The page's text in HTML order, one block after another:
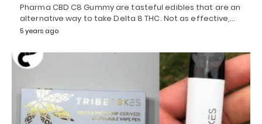
Pharma CBD C8 Gummy are tasteful edibles that are an
alternative way to take Delta 8 THC. Not as effective,…
5 years ago